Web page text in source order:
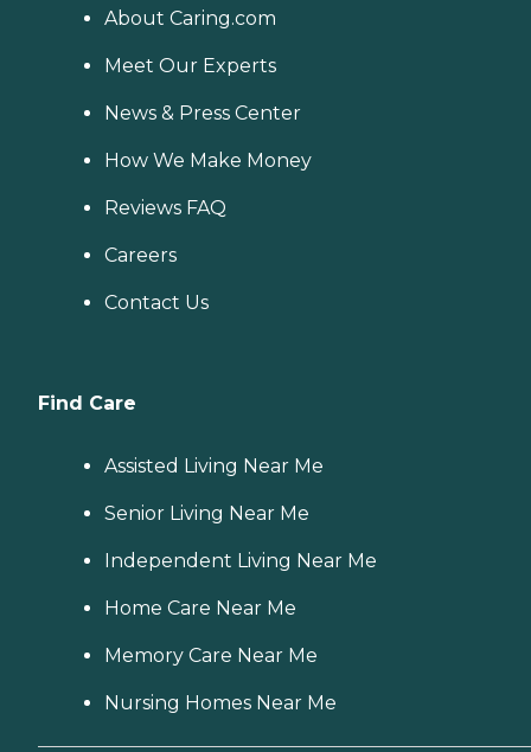
About Caring.com
Meet Our Experts
News & Press Center
How We Make Money
Reviews FAQ
Careers
Contact Us
Find Care
Assisted Living Near Me
Senior Living Near Me
Independent Living Near Me
Home Care Near Me
Memory Care Near Me
Nursing Homes Near Me